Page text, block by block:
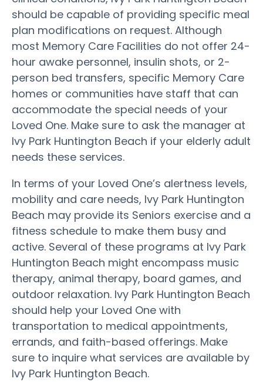
should be capable of providing specific meal
plan modifications on request. Although
most Memory Care Facilities do not offer 24-
hour awake personnel, insulin shots, or 2-
person bed transfers, specific Memory Care
homes or communities have staff that can
accommodate the special needs of your
Loved One. Make sure to ask the manager at
Ivy Park Huntington Beach if your elderly adult
needs these services.
In terms of your Loved One’s alertness levels,
mobility and care needs, Ivy Park Huntington
Beach may provide its Seniors exercise and a
fitness schedule to make them busy and
active. Several of these programs at Ivy Park
Huntington Beach might encompass music
therapy, animal therapy, board games, and
outdoor relaxation. Ivy Park Huntington Beach
should help your Loved One with
transportation to medical appointments,
errands, and faith-based offerings. Make
sure to inquire what services are available by
Ivy Park Huntington Beach.